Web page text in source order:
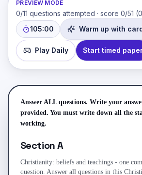
PREVIEW MODE
0/11 questions attempted · score 0/51 (0
105:00
Warm up with
Play Daily Start timed
Answer ALL questions. Write your
provided. You must write down all the
working.
Section A
Christianity: beliefs and teachings - one
question. Answer all questions in this